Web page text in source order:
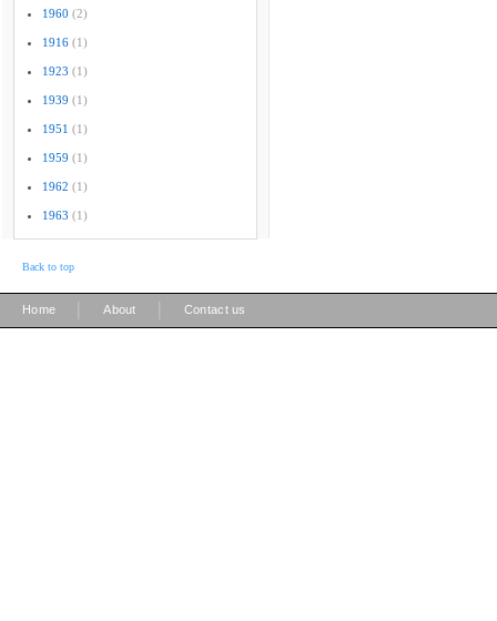
1960 (2)
1916 (1)
1923 (1)
1939 (1)
1951 (1)
1959 (1)
1962 (1)
1963 (1)
Back to top
Home About Contact us